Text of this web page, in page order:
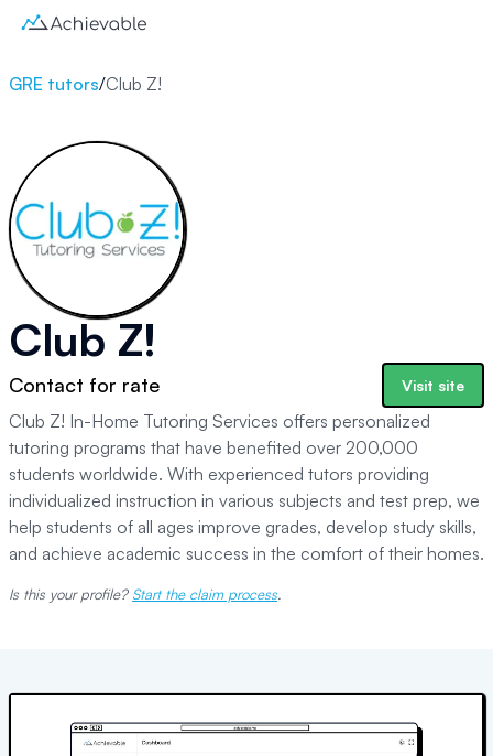
GRE tutors/Club Z!
Club Z!
Contact for rate Visit site
Club Z! In-Home Tutoring Services offers personalized
tutoring programs that have benefited over 200,000
students worldwide. With experienced tutors providing
individualized instruction in various subjects and test prep, we
help students of all ages improve grades, develop study skills,
and achieve academic success in the comfort of their homes.
Is this your profile? Start the claim process.